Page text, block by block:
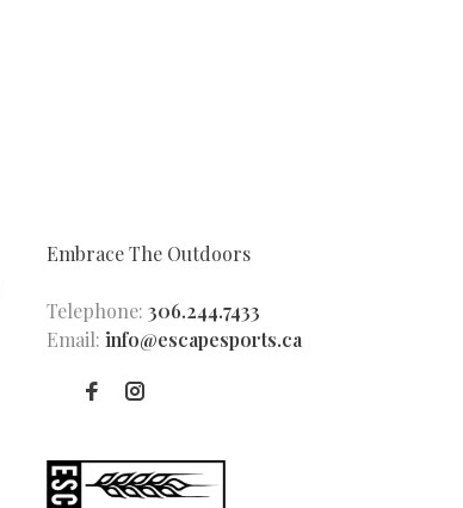
Embrace The Outdoors
Telephone: 306.244.7433
Email: info@escapesports.ca